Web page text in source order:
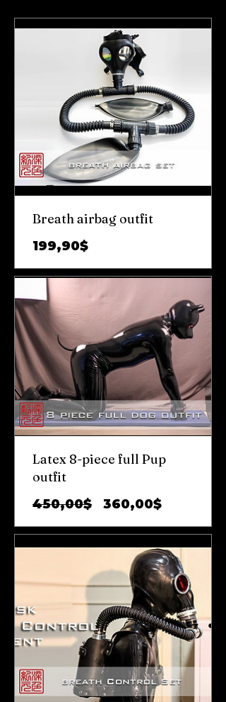
Breath airbag outfit
199,90$Prix
Latex 8-piece full Pup
outfit
450,00$
Prix
360,00$Prix